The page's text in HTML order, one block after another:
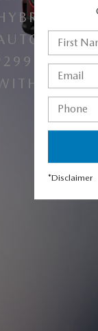
299 PER
*Disclaimer